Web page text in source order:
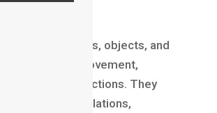
bring characters, objects, and
to life using movement,
and cinematic actions. They
gaming, simulations,